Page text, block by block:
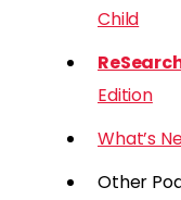
Child
Edition
What’s
Other